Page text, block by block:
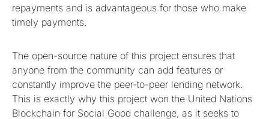
repayments and is advantageous for those who make
timely payments.
The open-source nature of this project ensures that
anyone from the community can add features or
constantly improve the peer-to-peer lending network.
This is exactly why this project won the United Nations
Blockchain for Social Good challenge, as it seeks to